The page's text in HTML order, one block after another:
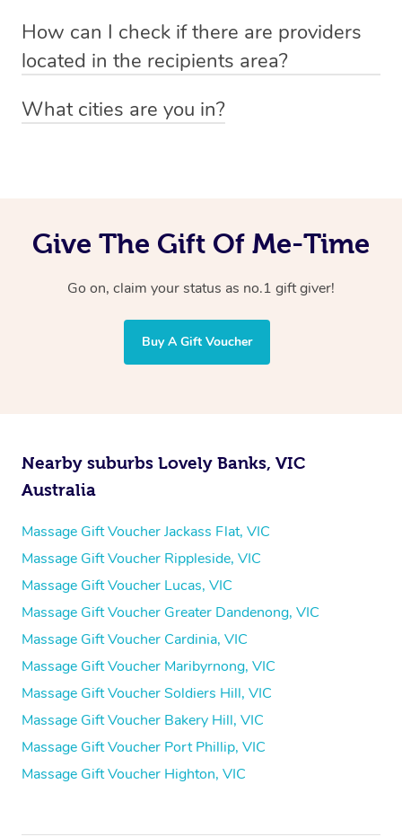
emailhello@getblys.comquoting the voucher code.
preferred date, time and location when booking.
How can I check if there are providers
located in the recipients area?
particular area by heading to the
What cities are you in?
Give The Gift Of Me-Time
Go on, claim your status as no.1 gift giver!
Buy A Gift Voucher
Nearby suburbs Lovely Banks, VIC
Australia
Massage Gift Voucher Jackass Flat, VIC
Massage Gift Voucher Rippleside, VIC
Massage Gift Voucher Lucas, VIC
Massage Gift Voucher Greater Dandenong, VIC
Massage Gift Voucher Cardinia, VIC
Massage Gift Voucher Maribyrnong, VIC
Massage Gift Voucher Soldiers Hill, VIC
Massage Gift Voucher Bakery Hill, VIC
Massage Gift Voucher Port Phillip, VIC
Massage Gift Voucher Highton, VIC